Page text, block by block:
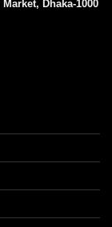
Dhaka-1000